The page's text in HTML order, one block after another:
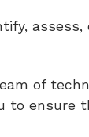
of
to ensure